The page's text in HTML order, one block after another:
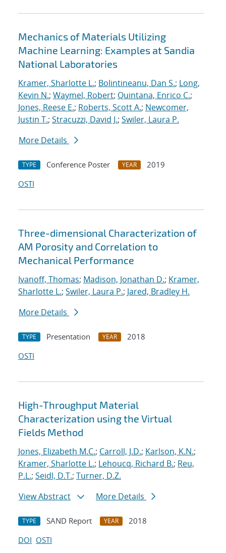
Mechanics of Materials Utilizing
Machine Learning: Examples at Sandia
National Laboratories
Kramer, Sharlotte L.; Bolintineanu, Dan S.; Long,
Kevin N.; Waymel, Robert; Quintana, Enrico C.;
Jones, Reese E.; Roberts, Scott A.; Newcomer,
Justin T.; Stracuzzi, David J.; Swiler, Laura P.
More Details
TYPE Conference Poster YEAR
2019
OSTI
Three-dimensional Characterization of
AM Porosity and Correlation to
Mechanical Performance
Ivanoff, Thomas; Madison, Jonathan D.; Kramer,
Sharlotte L.; Swiler, Laura P.; Jared, Bradley H.
More Details
TYPE Presentation YEAR
2018
OSTI
High-Throughput Material
Characterization using the Virtual
Fields Method
Jones, Elizabeth M.C.; Carroll, J.D.; Karlson, K.N.;
Kramer, Sharlotte L.; Lehoucq, Richard B.; Reu,
P.L.; Seidl, D.T.; Turner, D.Z.
View Abstract
More Details
TYPE SAND Report YEAR
2018
DOI OSTI